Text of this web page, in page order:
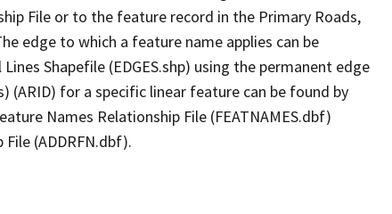
File or to the feature record in the Primary Roads,
edge to which a feature name applies can be
Shapefile (EDGES.shp) using the permanent edge
for a specific linear feature can be found by
Names Relationship File (FEATNAMES.dbf)
(ADDRFN.dbf).